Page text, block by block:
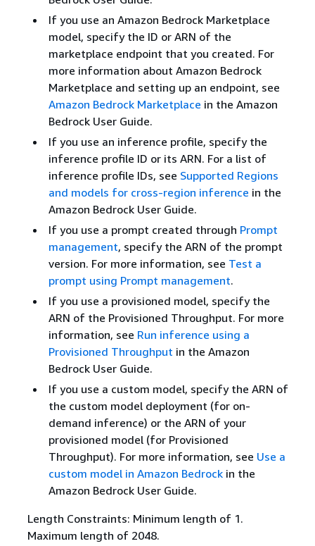
If you use an Amazon Bedrock Marketplace
model, specify the ID or ARN of the
marketplace endpoint that you created. For
more information about Amazon Bedrock
Marketplace and setting up an endpoint, see
Amazon Bedrock Marketplace in the Amazon
Bedrock User Guide.
If you use an inference profile, specify the
inference profile ID or its ARN. For a list of
inference profile IDs, see Supported Regions
and models for cross-region inference in the
Amazon Bedrock User Guide.
If you use a prompt created through Prompt
management, specify the ARN of the prompt
version. For more information, see Test a
prompt using Prompt management.
If you use a provisioned model, specify the
ARN of the Provisioned Throughput. For more
information, see Run inference using a
Provisioned Throughput in the Amazon
Bedrock User Guide.
If you use a custom model, specify the ARN of
the custom model deployment (for on-
demand inference) or the ARN of your
provisioned model (for Provisioned
Throughput). For more information, see Use a
custom model in Amazon Bedrockin the
Amazon Bedrock User Guide.
Length Constraints: Minimum length of 1.
Maximum length of 2048.